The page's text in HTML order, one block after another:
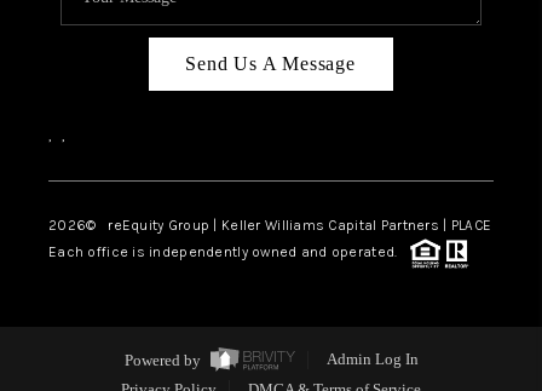
Send Us A Message
, ,
2026© reEquity Group | Keller Williams Capital Partners | PLACE
Each office is independently owned and operated.
Powered by
Admin Log In